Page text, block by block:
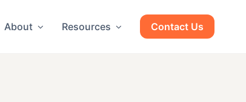
About Resources Contact Us